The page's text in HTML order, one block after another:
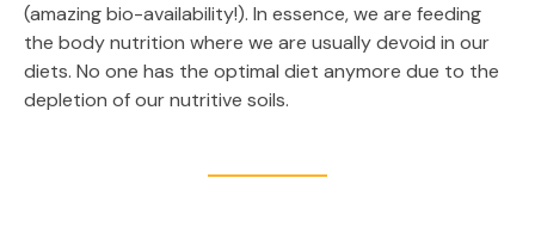
(amazing bio-availability!). In essence, we are feeding
the body nutrition where we are usually devoid in our
diets. No one has the optimal diet anymore due to the
depletion of our nutritive soils.